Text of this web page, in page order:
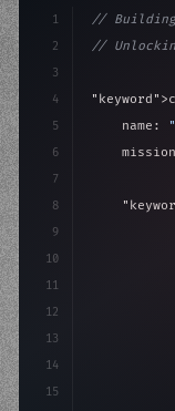
1
2
3
4
5
6
7
8
9
10
11
12
13
14
15
//
//
"keyword"
    name: